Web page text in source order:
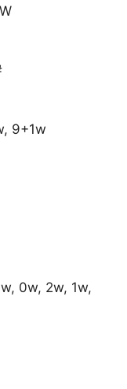
9+1w
0w, 2w, 1w,